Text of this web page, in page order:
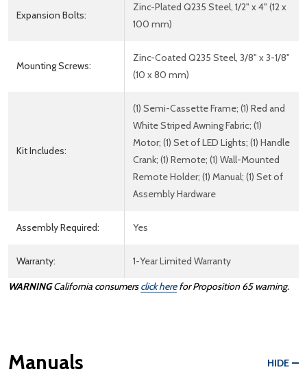
Expansion Bolts:
Zinc-Plated Q235 Steel, 1/2" x 4" (12 x
100 mm)
Mounting Screws:
Zinc-Coated Q235 Steel, 3/8" x 3-1/8"
(10 x 80 mm)
Kit Includes:
(1) Semi-Cassette Frame; (1) Red and
White Striped Awning Fabric; (1)
Motor; (1) Set of LED Lights; (1) Handle
Crank; (1) Remote; (1) Wall-Mounted
Remote Holder; (1) Manual; (1) Set of
Assembly Hardware
Assembly Required: Yes
Warranty: 1-Year Limited Warranty
WARNINGCalifornia consumersclick herefor Proposition 65 warning.
Manuals HIDE